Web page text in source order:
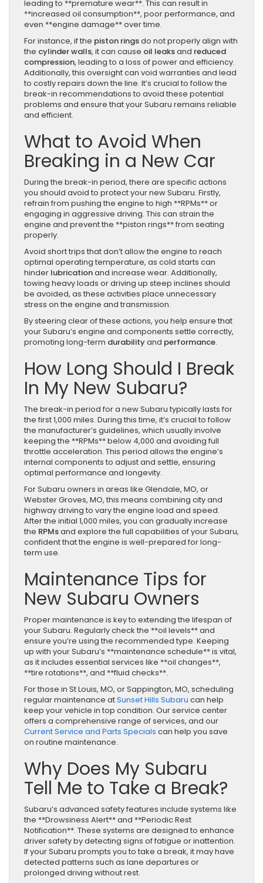
leading to **premature wear**. This can result in
**increased oil consumption**, poor performance, and
even **engine damage** over time.
For instance, if the piston ringsdo not properly align with
the cylinder walls, it can cause oil leaksand reduced
compression, leading to a loss of power and efficiency.
Additionally, this oversight can void warranties and lead
to costly repairs down the line. It’s crucial to follow the
break-in recommendations to avoid these potential
problems and ensure that your Subaru remains reliable
and efficient.
What to Avoid When
Breaking in a New Car
During the break-in period, there are specific actions
you should avoid to protect your new Subaru. Firstly,
refrain from pushing the engine to high **RPMs** or
engaging in aggressive driving. This can strain the
engine and prevent the **piston rings** from seating
properly.
Avoid short trips that don’t allow the engine to reach
optimal operating temperature, as cold starts can
hinder lubricationand increase wear. Additionally,
towing heavy loads or driving up steep inclines should
be avoided, as these activities place unnecessary
stress on the engine and transmission.
By steering clear of these actions, you help ensure that
your Subaru’s engine and components settle correctly,
promoting long-term durabilityand performance.
How Long Should I Break
In My New Subaru?
The break-in period for a new Subaru typically lasts for
the first 1,000 miles. During this time, it’s crucial to follow
the manufacturer’s guidelines, which usually involve
keeping the **RPMs** below 4,000 and avoiding full
throttle acceleration. This period allows the engine’s
internal components to adjust and settle, ensuring
optimal performance and longevity.
For Subaru owners in areas like Glendale, MO, or
Webster Groves, MO, this means combining city and
highway driving to vary the engine load and speed.
After the initial 1,000 miles, you can gradually increase
the RPMsand explore the full capabilities of your Subaru,
confident that the engine is well-prepared for long-
term use.
Maintenance Tips for
New Subaru Owners
Proper maintenance is key to extending the lifespan of
your Subaru. Regularly check the **oil levels** and
ensure you’re using the recommended type. Keeping
up with your Subaru’s **maintenance schedule** is vital,
as it includes essential services like **oil changes**,
**tire rotations**, and **fluid checks**.
For those in St Louis, MO, or Sappington, MO, scheduling
regular maintenance atSunset Hills Subaru can help
keep your vehicle in top condition. Our service center
offers a comprehensive range of services, and our
Current Service and Parts Specials can help you save
on routine maintenance.
Why Does My Subaru
Tell Me to Take a Break?
Subaru’s advanced safety features include systems like
the **Drowsiness Alert** and **Periodic Rest
Notification**. These systems are designed to enhance
driver safety by detecting signs of fatigue or inattention.
If your Subaru prompts you to take a break, it may have
detected patterns such as lane departures or
prolonged driving without rest.